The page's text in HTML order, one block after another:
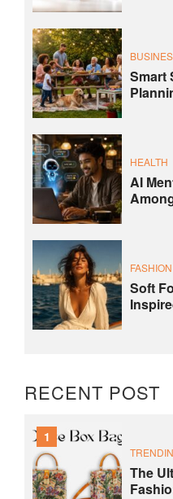
Smart
HEALTH
AI
FASHION
Soft
RECENT POST
1
The